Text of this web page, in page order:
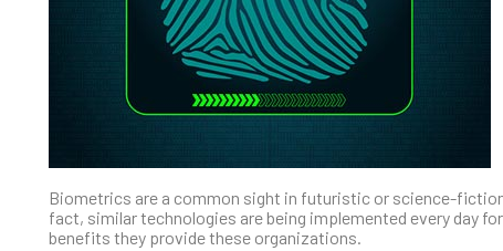
Biometrics are a common sight in futuristic or science-
fact, similar technologies are being implemented every day
benefits they provide these organizations.